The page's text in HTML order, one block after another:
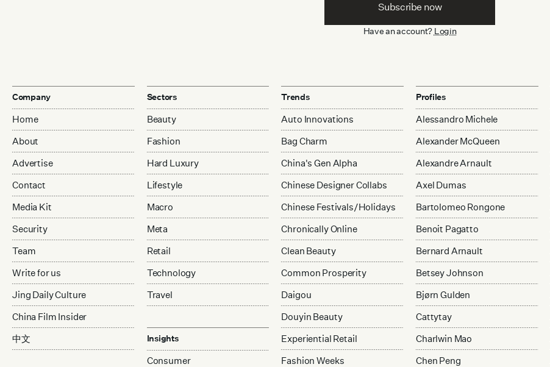
Subscribe now
Have an account? Login
Company
Home
About
Advertise
Contact
Media Kit
Security
Team
Write for us
Jing Daily Culture
China Film Insider
中文
Sectors
Beauty
Fashion
Hard Luxury
Lifestyle
Macro
Meta
Retail
Technology
Travel
Insights
Consumer
Trends
Auto Innovations
Bag Charm
China's Gen Alpha
Chinese Designer Collabs
Chinese Festivals/Holidays
Chronically Online
Clean Beauty
Common Prosperity
Daigou
Douyin Beauty
Experiential Retail
Fashion Weeks
Profiles
Alessandro Michele
Alexander McQueen
Alexandre Arnault
Axel Dumas
Bartolomeo Rongone
Benoit Pagatto
Bernard Arnault
Betsey Johnson
Bjørn Gulden
Cattytay
Charlwin Mao
Chen Peng